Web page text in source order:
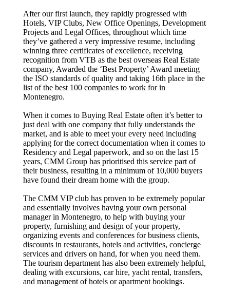
After our first launch, they rapidly progressed with
Hotels, VIP Clubs, New Office Openings, Development
Projects and Legal Offices, throughout which time
they’ve gathered a very impressive resume, including
winning three certificates of excellence, receiving
recognition from VTB as the best overseas Real Estate
company, Awarded the ‘Best Property’ Award meeting
the ISO standards of quality and taking 16th place in the
list of the best 100 companies to work for in
Montenegro.
When it comes to Buying Real Estate often it’s better to
just deal with one company that fully understands the
market, and is able to meet your every need including
applying for the correct documentation when it comes to
Residency and Legal paperwork, and so on the last 15
years, CMM Group has prioritised this service part of
their business, resulting in a minimum of 10,000 buyers
have found their dream home with the group.
The CMM VIP club has proven to be extremely popular
and essentially involves having your own personal
manager in Montenegro, to help with buying your
property, furnishing and design of your property,
organizing events and conferences for business clients,
discounts in restaurants, hotels and activities, concierge
services and drivers on hand, for when you need them.
The tourism department has also been extremely helpful,
dealing with excursions, car hire, yacht rental, transfers,
and management of hotels or apartment bookings.